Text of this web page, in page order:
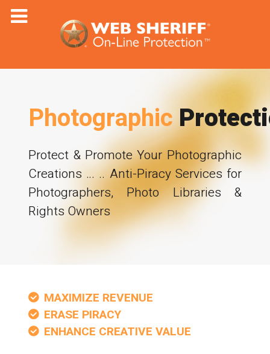
Photographic
Protect & Promote Your Photographic
Creations … .. Anti-Piracy Services for
Photographers, Photo Libraries &
Rights Owners
MAXIMIZE REVENUE
ERASE PIRACY
ENHANCE CREATIVE VALUE